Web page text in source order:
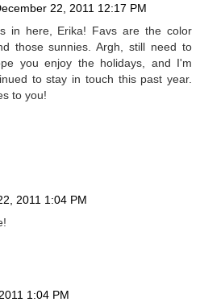
22, 2011 12:17 PM
in here, Erika! Favs are the color
those sunnies. Argh, still need to
you enjoy the holidays, and I'm
to stay in touch this past year.
to you!
2011 1:04 PM
1:04 PM